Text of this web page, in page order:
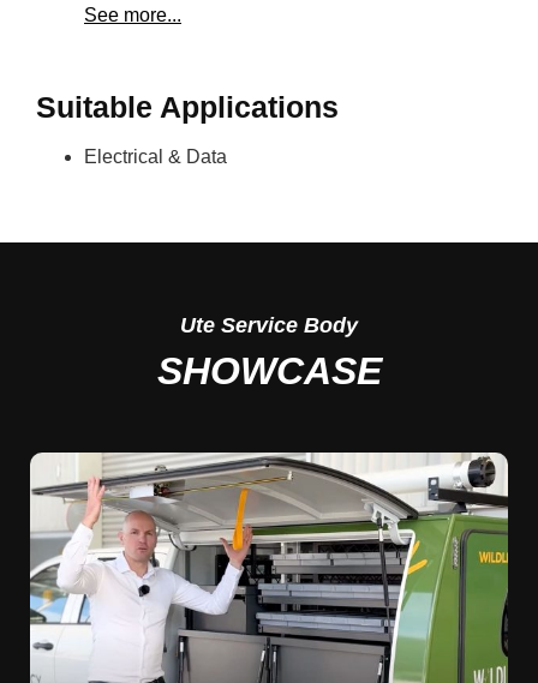
See more...
Suitable Applications
Electrical & Data
Ute Service Body
SHOWCASE